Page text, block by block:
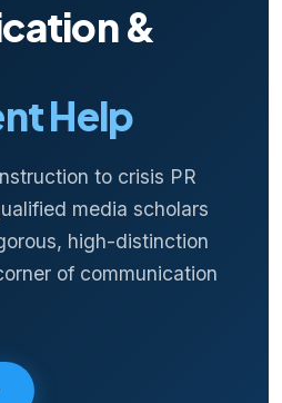
&
Help
to crisis PR
media scholars
high-distinction
of communication